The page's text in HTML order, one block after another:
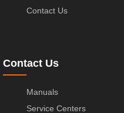
Contact Us
Contact Us
Manuals
Service Centers